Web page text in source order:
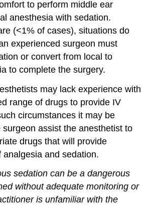
to perform middle ear
anesthesia with sedation.
(<1% of cases), situations do
experienced surgeon must
or convert from local to
to complete the surgery.
may lack experience with
range of drugs to provide IV
circumstances it may be
surgeon assist the anesthetist to
drugs that will provide
analgesia and sedation.
sedation can be a dangerous
without adequate monitoring or
is unfamiliar with the